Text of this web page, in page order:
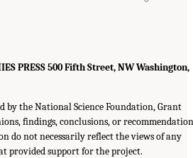
PRESS 500 Fifth Street, NW Washington,
by the National Science Foundation, Grant
findings, conclusions, or
do not necessarily reflect the views of any
provided support for the project.